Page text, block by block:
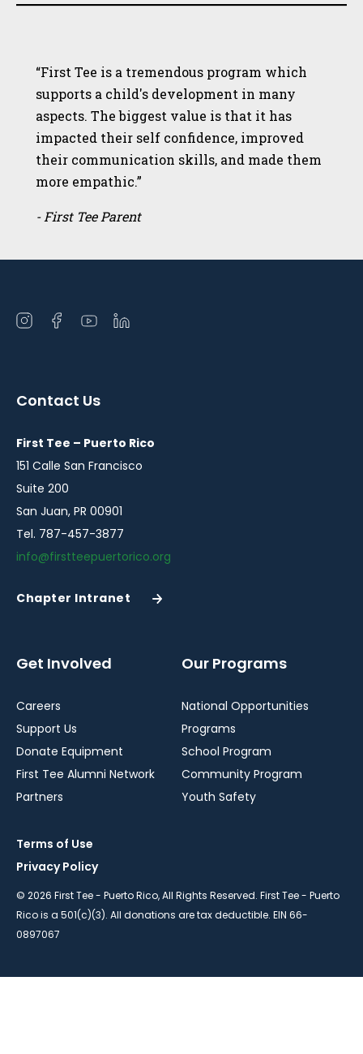
“First Tee is a tremendous program which
supports a child's development in many
aspects. The biggest value is that it has
impacted their self confidence, improved
their communication skills, and made them
more empathic.”
- First Tee Parent
Open
window
Open
window
Open
window
Open
window
Contact Us
First Tee – Puerto Rico
151 Calle San Francisco
Suite 200
San Juan, PR 00901
Tel. 787-457-3877
info@firstteepuertorico.org
Chapter Intranet
(Opens
New
Window)
Get Involved
Careers
Support Us
Donate Equipment
First Tee Alumni Network
Partners
Our Programs
National Opportunities
Programs
School Program
Community Program
Youth Safety
Terms of Use
Privacy Policy
© 2026 First Tee - Puerto Rico, All Rights Reserved. First Tee - Puerto
Rico is a 501(c)(3). All donations are tax deductible. EIN 66-
0897067